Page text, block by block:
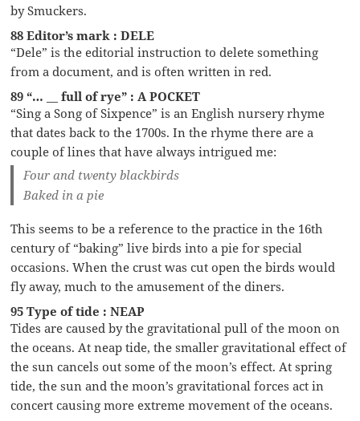
by Smuckers.
88 Editor’s mark : DELE
“Dele” is the editorial instruction to delete something
from a document, and is often written in red.
89 “… __ full of rye” : A POCKET
“Sing a Song of Sixpence” is an English nursery rhyme
that dates back to the 1700s. In the rhyme there are a
couple of lines that have always intrigued me:
Four and twenty blackbirds
Baked in a pie
This seems to be a reference to the practice in the 16th
century of “baking” live birds into a pie for special
occasions. When the crust was cut open the birds would
fly away, much to the amusement of the diners.
95 Type of tide : NEAP
Tides are caused by the gravitational pull of the moon on
the oceans. At neap tide, the smaller gravitational effect of
the sun cancels out some of the moon’s effect. At spring
tide, the sun and the moon’s gravitational forces act in
concert causing more extreme movement of the oceans.